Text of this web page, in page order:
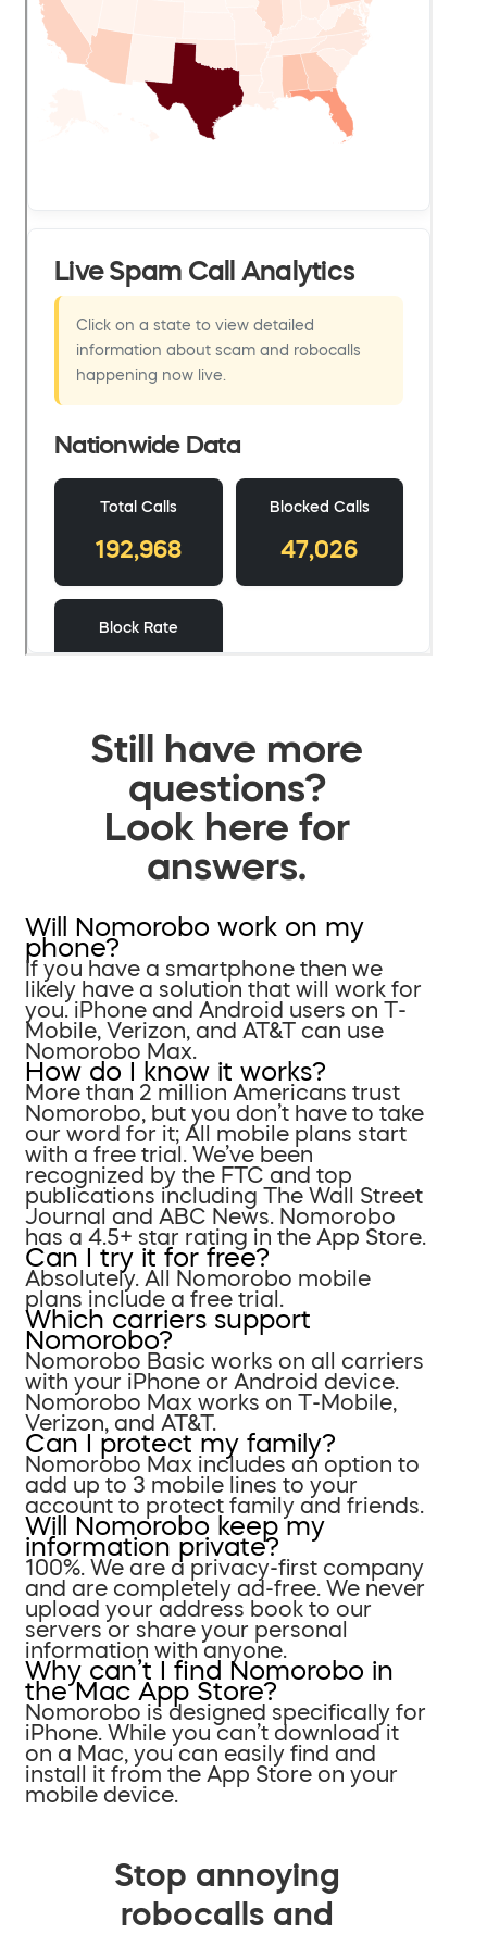
Still have more
questions?
Look here for
answers.
Will Nomorobo work on my
phone?
If you have a smartphone then we
likely have a solution that will work for
you. iPhone and Android users on T-
Mobile, Verizon, and AT&T can use
Nomorobo Max.
How do I know it works?
More than 2 million Americans trust
Nomorobo, but you don’t have to take
our word for it; All mobile plans start
with a free trial. We’ve been
recognized by the FTC and top
publications including The Wall Street
Journal and ABC News. Nomorobo
has a 4.5+ star rating in the App Store.
Can I try it for free?
Absolutely. All Nomorobo mobile
plans include a free trial.
Which carriers support
Nomorobo?
Nomorobo Basic works on all carriers
with your iPhone or Android device.
Nomorobo Max works on T-Mobile,
Verizon, and AT&T.
Can I protect my family?
Nomorobo Max includes an option to
add up to 3 mobile lines to your
account to protect family and friends.
Will Nomorobo keep my
information private?
100%. We are a privacy-first company
and are completely ad-free. We never
upload your address book to our
servers or share your personal
information with anyone.
Why can’t I find Nomorobo in
the Mac App Store?
Nomorobo is designed specifically for
iPhone. While you can’t download it
on a Mac, you can easily find and
install it from the App Store on your
mobile device.
Stop annoying
robocalls and